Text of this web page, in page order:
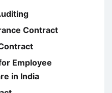
Contract
Employee
in India